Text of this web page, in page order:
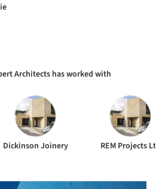
Architects has worked with
Dickinson Joinery REM Projects